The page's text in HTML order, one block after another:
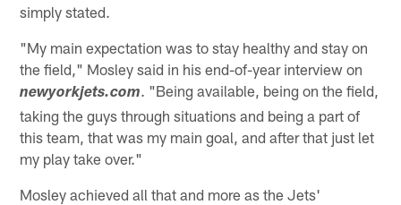
simply stated.
"My main expectation was to stay healthy and stay on
the field," Mosley said in his end-of-year interview on
newyorkjets.com. "Being available, being on the field,
taking the guys through situations and being a part of
this team, that was my main goal, and after that just let
my play take over."
Mosley achieved all that and more as the Jets'